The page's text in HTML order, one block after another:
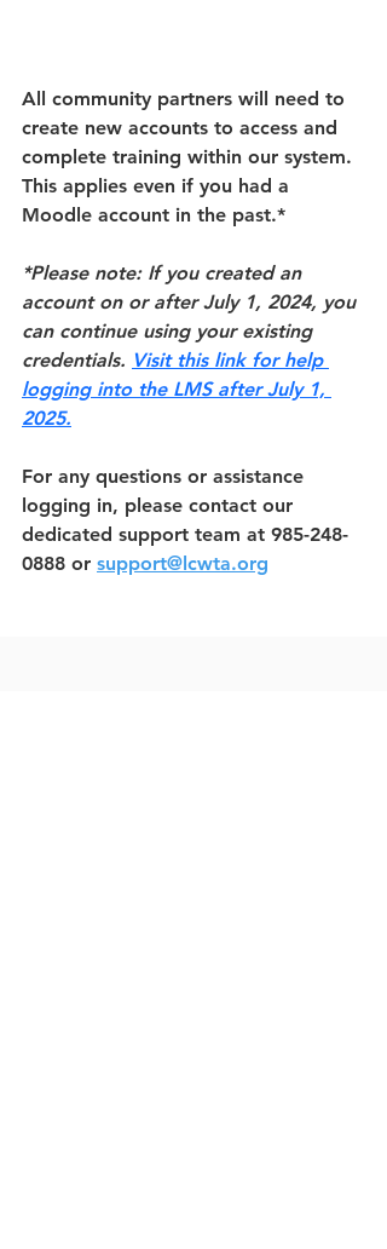
All community partners will need to
create new accounts to access and
complete training within our system.
This applies even if you had a
Moodle account in the past.*
*Please note: If you created an
account on or after July 1, 2024, you
can continue using your existing
credentials. Visit this link for help
logging into the LMS after July 1,
2025.
For any questions or assistance
logging in, please contact our
dedicated support team at 985-248-
0888 or support@lcwta.org